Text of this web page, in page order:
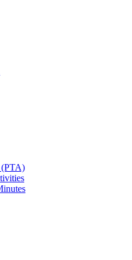
(PTA)